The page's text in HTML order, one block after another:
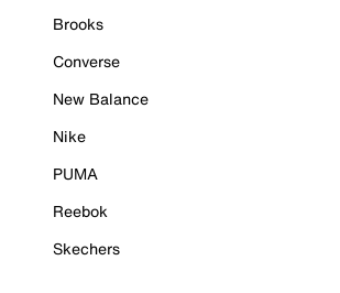
Brooks
Converse
New Balance
Nike
PUMA
Reebok
Skechers